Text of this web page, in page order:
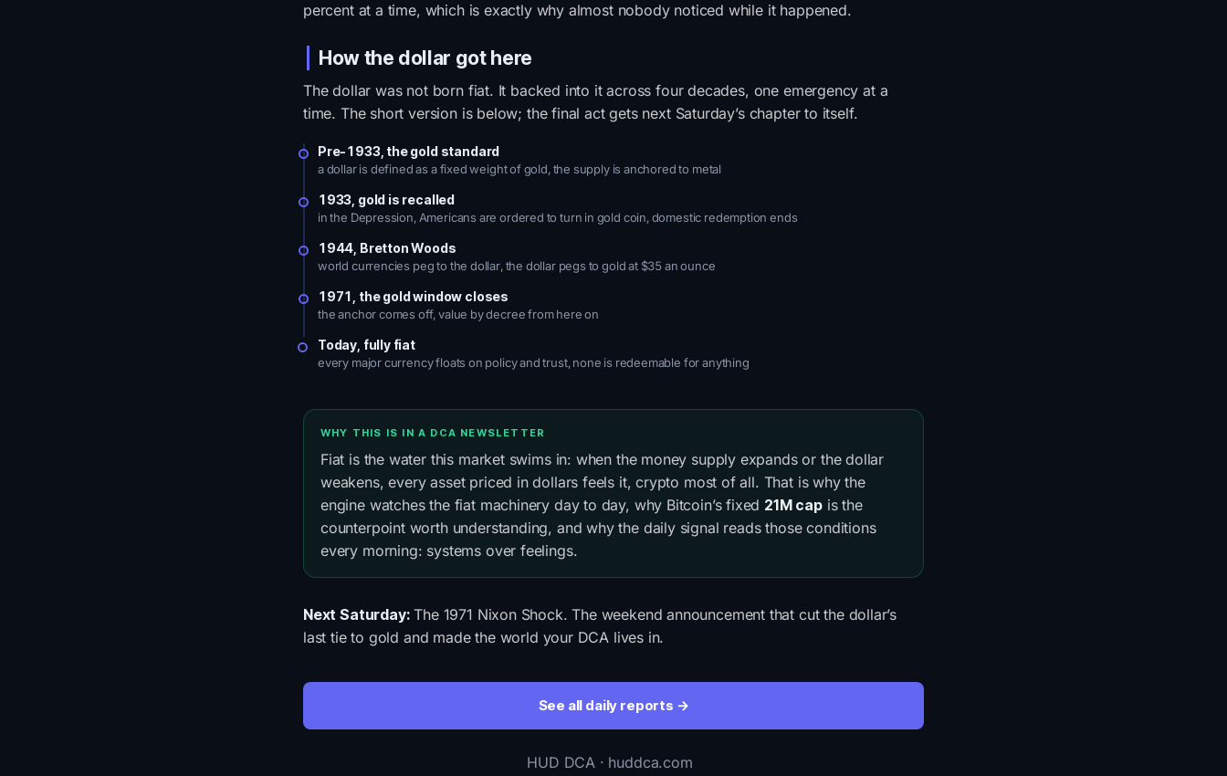
percent at a time, which is exactly why almost nobody noticed while it happened.
How the dollar got here
The dollar was not born fiat. It backed into it across four decades, one emergency at a
time. The short version is below; the final act gets next Saturday’s chapter to itself.
Pre-1933, the gold standard
a dollar is defined as a fixed weight of gold, the supply is anchored to metal
1933, gold is recalled
in the Depression, Americans are ordered to turn in gold coin, domestic redemption ends
1944, Bretton Woods
world currencies peg to the dollar, the dollar pegs to gold at $35 an ounce
1971, the gold window closes
the anchor comes off, value by decree from here on
Today, fully fiat
every major currency floats on policy and trust, none is redeemable for anything
WHY THIS IS IN A DCA NEWSLETTER
Fiat is the water this market swims in: when the money supply expands or the dollar
weakens, every asset priced in dollars feels it, crypto most of all. That is why the
engine watches the fiat machinery day to day, why Bitcoin’s fixed 21M capis the
counterpoint worth understanding, and why the daily signal reads those conditions
every morning: systems over feelings.
Next Saturday:The 1971 Nixon Shock. The weekend announcement that cut the dollar’s
last tie to gold and made the world your DCA lives in.
See all daily reports →
HUD DCA · huddca.com